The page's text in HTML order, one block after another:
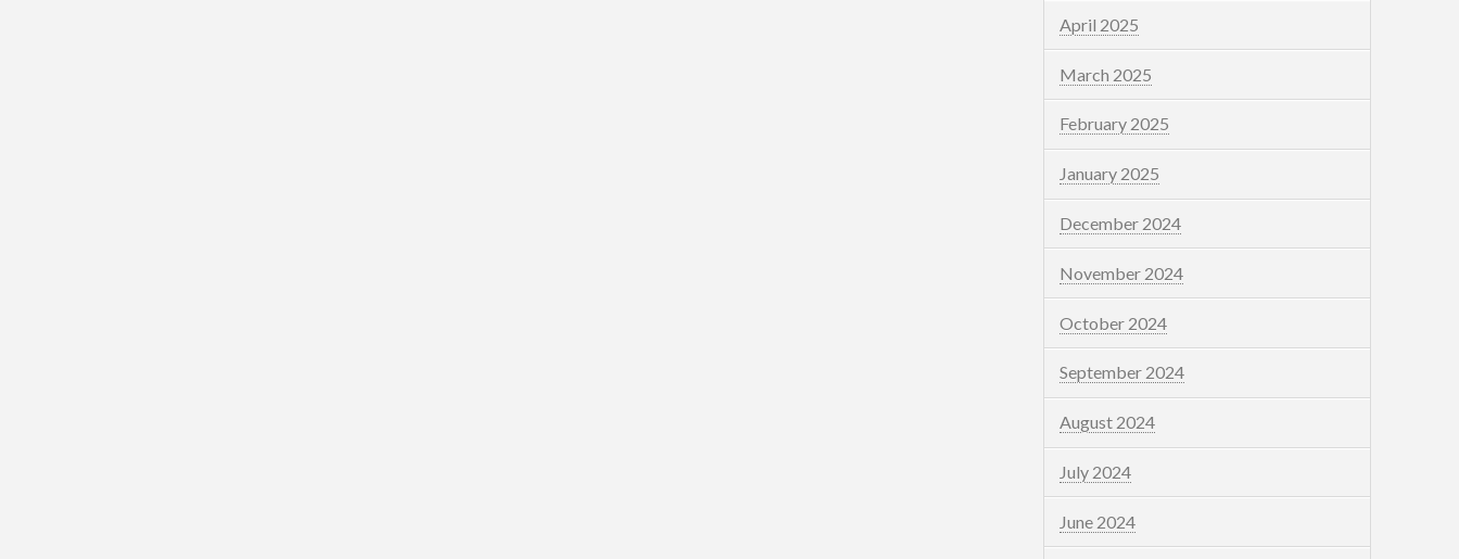
April 2025
March 2025
February 2025
January 2025
December 2024
November 2024
October 2024
September 2024
August 2024
July 2024
June 2024